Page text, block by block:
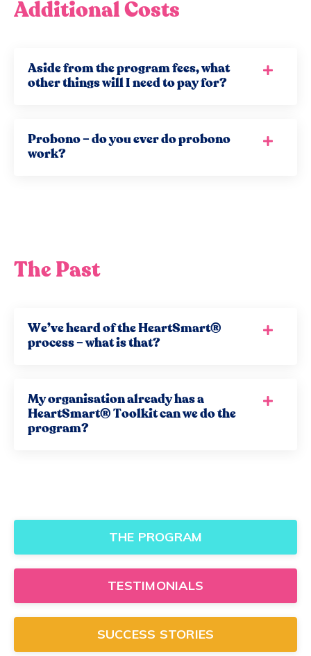
Additional Costs
Aside from the program fees, what
other things will I need to pay for?
Probono – do you ever do probono
work?
The Past
We’ve heard of the HeartSmart®
process – what is that?
My organisation already has a
HeartSmart® Toolkit can we do the
program?
THE PROGRAM
TESTIMONIALS
SUCCESS STORIES